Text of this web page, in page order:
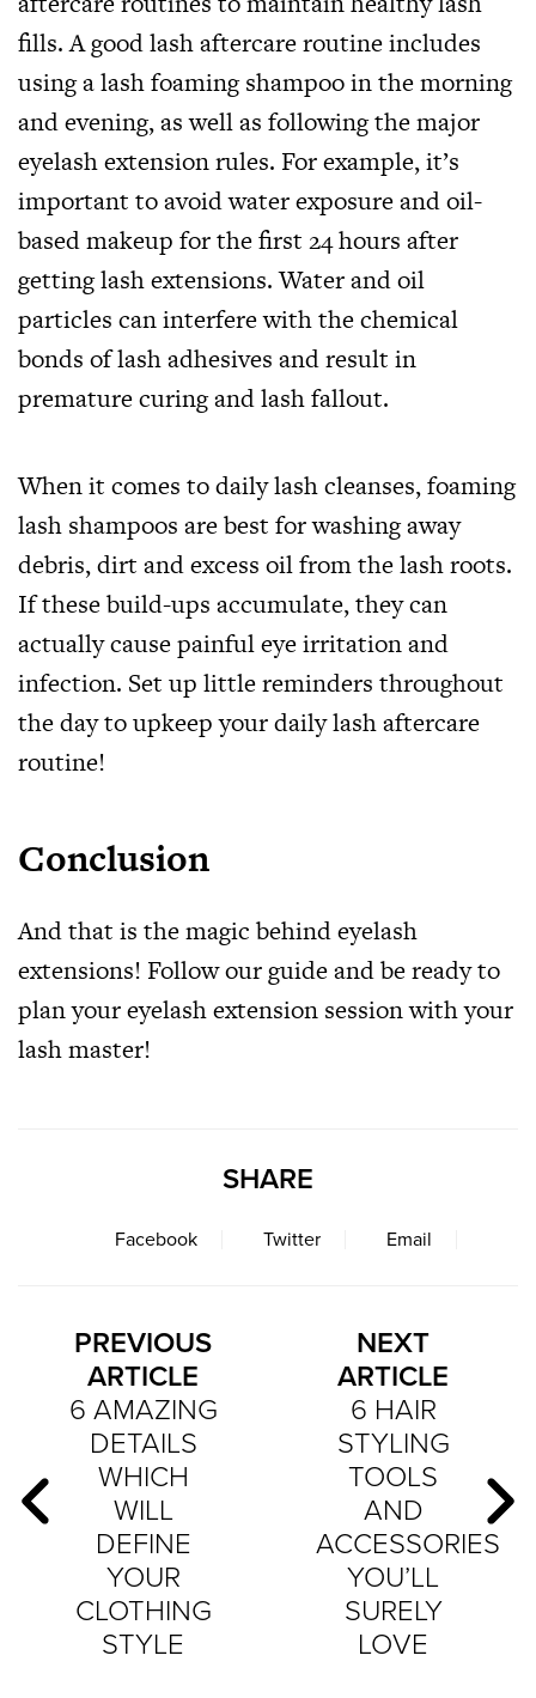
fills. A good lash aftercare routine includes
using a lash foaming shampoo in the morning
and evening, as well as following the major
eyelash extension rules. For example, it’s
important to avoid water exposure and oil-
based makeup for the first 24 hours after
getting lash extensions. Water and oil
particles can interfere with the chemical
bonds of lash adhesives and result in
premature curing and lash fallout.
When it comes to daily lash cleanses, foaming
lash shampoos are best for washing away
debris, dirt and excess oil from the lash roots.
If these build-ups accumulate, they can
actually cause painful eye irritation and
infection. Set up little reminders throughout
the day to upkeep your daily lash aftercare
routine!
Conclusion
And that is the magic behind eyelash
extensions! Follow our guide and be ready to
plan your eyelash extension session with your
lash master!
SHARE
Facebook Twitter Email
PREVIOUS
ARTICLE
6 AMAZING
DETAILS
WHICH
WILL
DEFINE
YOUR
CLOTHING
STYLE
NEXT
ARTICLE
6 HAIR
STYLING
TOOLS
AND
ACCESSORIES
YOU’LL
SURELY
LOVE